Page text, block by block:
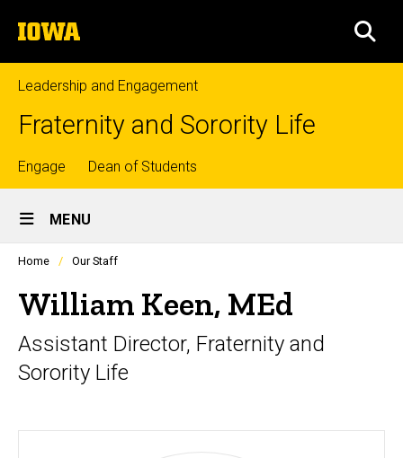
to
content
The
University
of
Iowa
Leadership and Engagement
Fraternity and Sorority Life
Top
links
Engage Dean of Students
Site
Main
Navigation
MENU
Profiles
listing
in
scrolling
container.
Home Our Staff
William Keen, MEd
Assistant Director, Fraternity and
Sorority Life